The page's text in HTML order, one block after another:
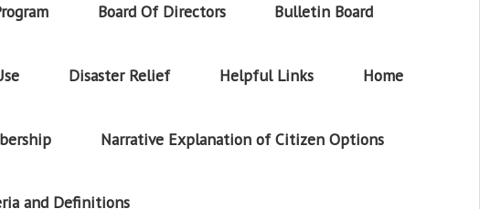
Board Of Directors Bulletin Board
Disaster Relief Helpful Links Home
Narrative Explanation of Citizen Options
and Definitions